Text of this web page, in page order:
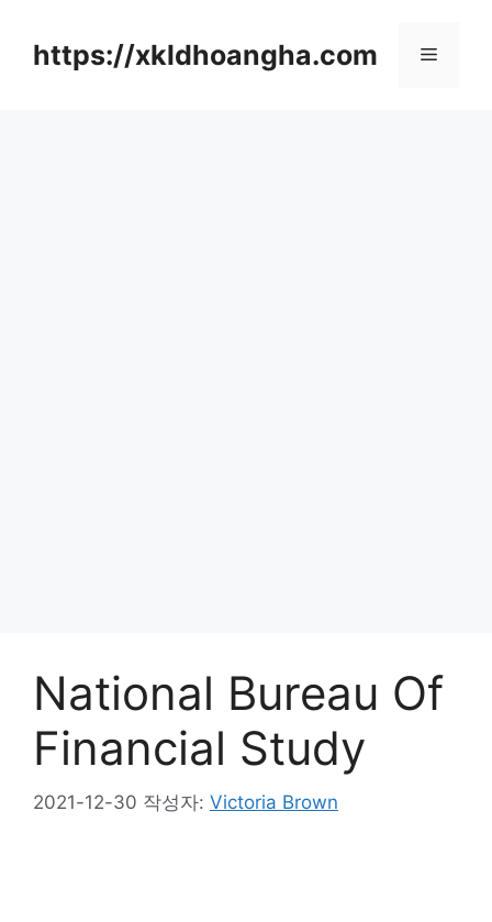
https://xkldhoangha.com 메
National Bureau Of
Financial Study
2021-12-30 작성자: Victoria Brown